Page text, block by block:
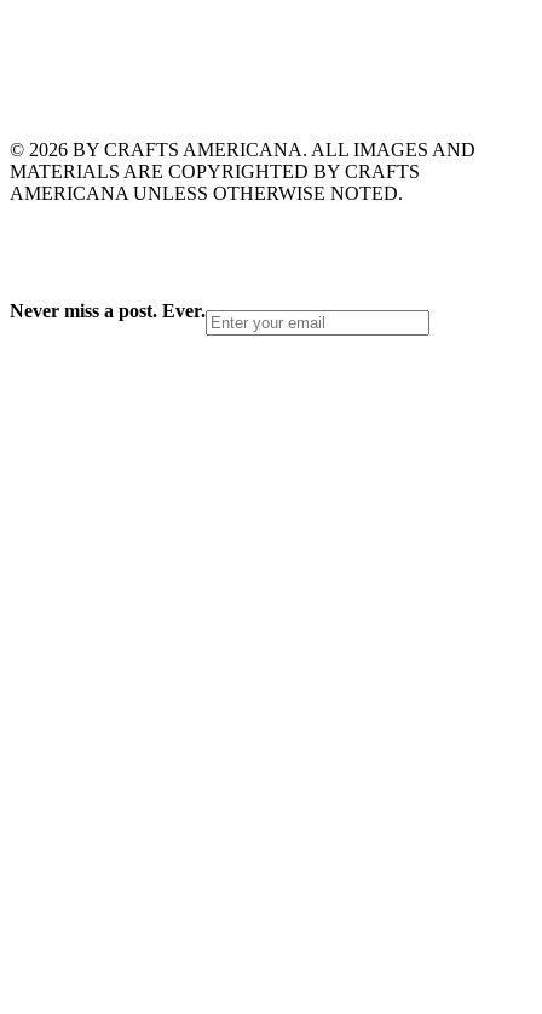
© 2026 BY CRAFTS AMERICANA. ALL IMAGES AND
MATERIALS ARE COPYRIGHTED BY CRAFTS
AMERICANA UNLESS OTHERWISE NOTED.
Never miss a post. Ever.